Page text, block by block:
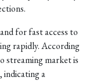
for fast access to
rapidly. According
streaming market is
indicating a